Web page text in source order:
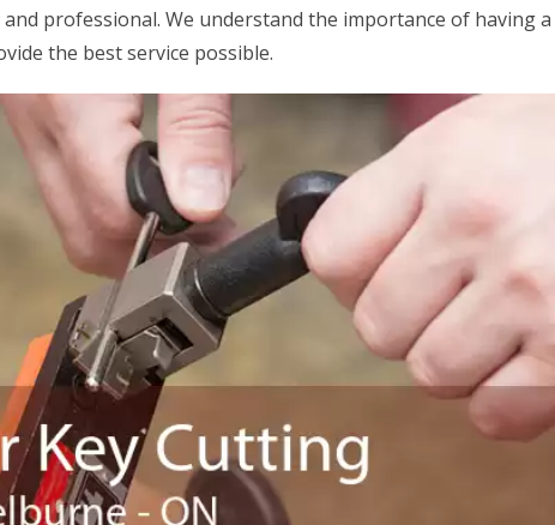
professional. We understand the importance of having a
the best service possible.